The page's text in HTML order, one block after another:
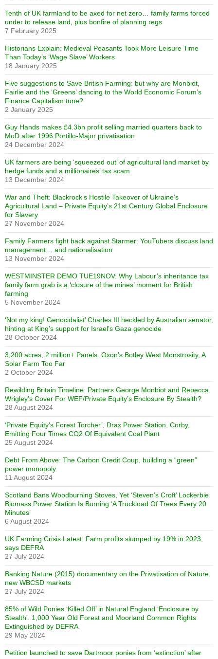
Tenth of UK farmland to be axed for net zero… family farms forced
under to release land, plus bonfire of planning regs
7 February 2025
Historians Explain: Medieval Peasants Took More Leisure Time
Than Today’s ‘Wage Slave’ Workers
18 January 2025
Five suggestions to Save British Farming: but why are Monbiot,
Fairlie and the ‘Greens’ dancing to the World Economic Forum’s
Finance Capitalism tune?
2 January 2025
Guy Hands makes £4.3bn profit selling married quarters back to
MoD after 1996 Portillo-Major privatisation
24 December 2024
UK farmers are being ‘squeezed out’ of agricultural land market by
hedge funds and a millionaires’ tax scam
13 December 2024
War and Theft: Blackrock’s Hostile Takeover of Ukraine’s
Agricultural Land – Private Equity’s 21st Century Global Enclosure
for Slavery
27 November 2024
Family Farmers fight back against Starmer: YouTubers discuss land
management… and nationalisation
13 November 2024
WESTMINSTER DEMO TUE19NOV: Why Labour’s inheritance tax
family farm grab is a ‘closure of the mines’ moment for British
farming
5 November 2024
‘Not my king! Genocidalist’ Charles III heckled by Australian senator,
hinting at King’s support for Israel’s Gaza genocide
28 October 2024
3,200 acres, 2 million+ Panels. Oxon’s Botley West Monstrosity, A
Solar Farm Too Far
2 October 2024
Rewilding Britain Timeline: Partners George Monbiot and Rebecca
Wrigley’s Cover For WEF/Private Equity’s Enclosure By Stealth?
28 August 2024
‘Private Equity’s Forest Torcher’, Drax Power Station, Corby,
Emitting Four Times CO2 Of Equivalent Coal Plant
25 August 2024
Debt From Above: The Carbon Credit Coup, building a “green”
power monopoly
11 August 2024
Scotland Bans Woodburning Stoves, Yet ‘Steven’s Croft’ Lockerbie
Biomass Power Station Is Burning ‘A Truckload Of Trees Every 20
Minutes’
6 August 2024
UK Farming Crisis Latest: Farm profits slumped by 19% in 2023,
says DEFRA
27 July 2024
Banking Nature (2015) documentary on the Privatisation of Nature,
new WBCSD markets
27 July 2024
85% of Wild Ponies ‘Killed Off’ in Natural England ‘Enclosure by
Stealth’. 1,000 Year Old Forest and Moorland Common Rights
Extinguished by DEFRA
29 May 2024
Petition launched to save Dartmoor ponies from ‘extinction’ after